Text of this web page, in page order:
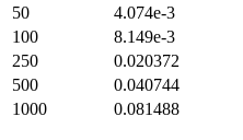
50
4.074e-3
100
8.149e-3
250
0.020372
500
0.040744
1000
0.081488